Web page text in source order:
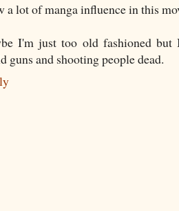
a lot of manga influence in this
I'm just too old fashioned
guns and shooting people dead.